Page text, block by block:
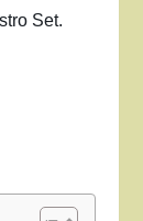
Set.